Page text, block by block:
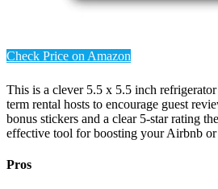
Check Price on Amazon
This is a clever 5.5 x 5.5 inch
term rental hosts to encourage guest
bonus stickers and a clear 5-star rating
effective tool for boosting your Airbnb
Pros